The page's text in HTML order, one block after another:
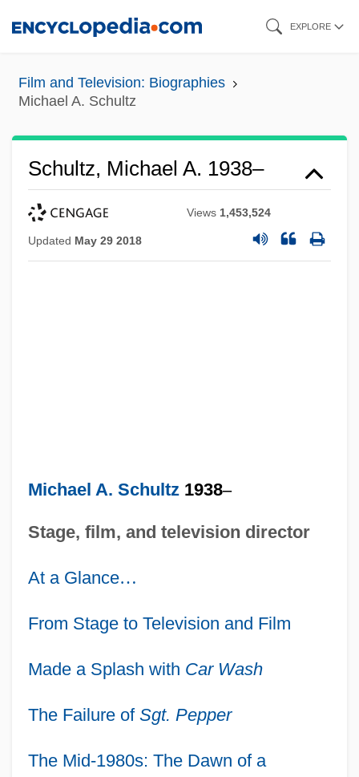
content
EXPLORE
Film and Television: Biographies
Michael A. Schultz
Schultz, Michael A. 1938–
Views 1,453,524
Updated May 29 2018
Michael A. Schultz1938–
Stage, film, and television director
At a Glance…
From Stage to Television and Film
Made a Splash with Car Wash
The Failure of Sgt. Pepper
The Mid-1980s: The Dawn of a